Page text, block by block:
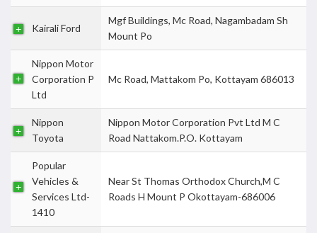
Kairali Ford
Mgf Buildings, Mc Road, Nagambadam Sh
Mount Po
Nippon Motor
Corporation P
Ltd
Mc Road, Mattakom Po, Kottayam 686013
Nippon
Toyota
Nippon Motor Corporation Pvt Ltd M C
Road Nattakom.P.O. Kottayam
Popular
Vehicles &
Services Ltd-
1410
Near St Thomas Orthodox Church,M C
Roads H Mount P Okottayam-686006